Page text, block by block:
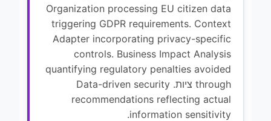
Organization processing EU citizen data
triggering GDPR requirements. Context
Adapter incorporating privacy-specific
controls. Business Impact Analysis
quantifying regulatory penalties avoided
through ציות. Data-driven security
recommendations reflecting actual
information sensitivity.